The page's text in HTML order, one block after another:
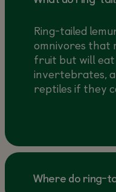
Ring-tailed
omnivores that
fruit but will eat
invertebrates,
reptiles if they
Where do ring-